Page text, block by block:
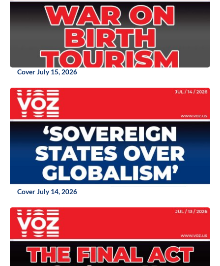
Cover July 15, 2026
Cover July 14, 2026